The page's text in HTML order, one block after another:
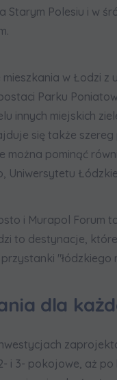
Starym Polesiu i w
mieszkania w Łodzi
Parku
innych miejskich
się także
można pominąć
Uniwersytetu
i Murapol Forum
to destynacje,
"łódzkiego
dla
i 3- pokojowe, aż